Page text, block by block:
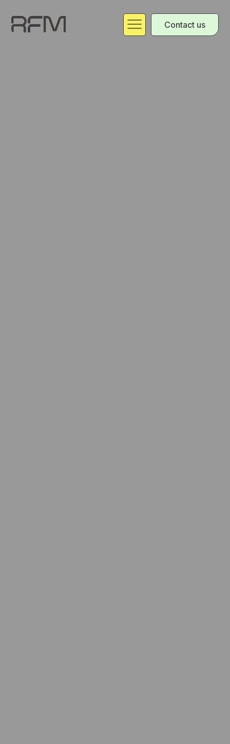
Contact us